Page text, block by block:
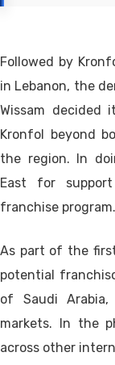
Followed by
in Lebanon, the
Wissam
Kronfol beyond
the region. In
East for
franchise program.
As part of the
potential
of Saudi
markets. In the
across other